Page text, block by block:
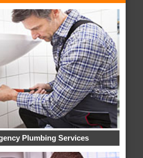
Plumbing Services